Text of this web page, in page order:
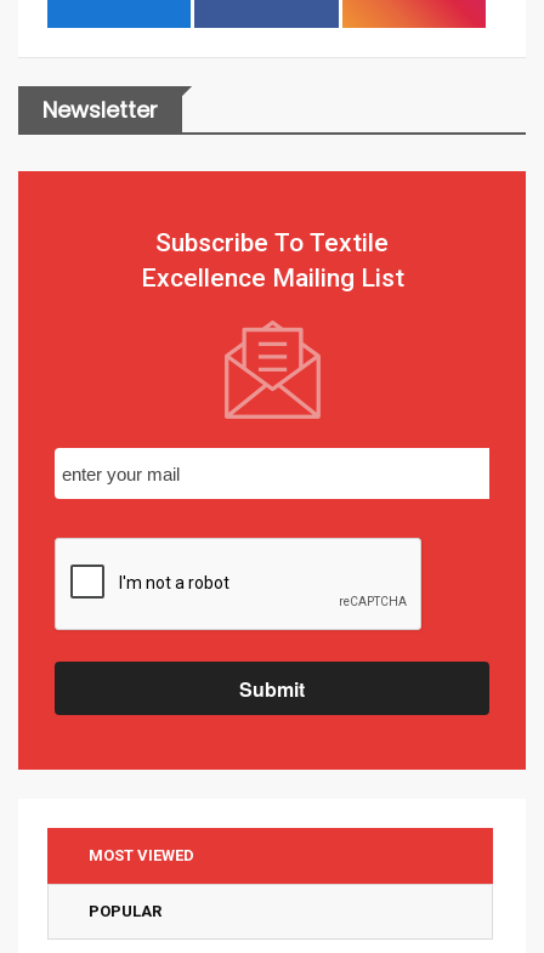
Newsletter
Subscribe To Textile
Excellence Mailing List
Submit
MOST VIEWED
POPULAR